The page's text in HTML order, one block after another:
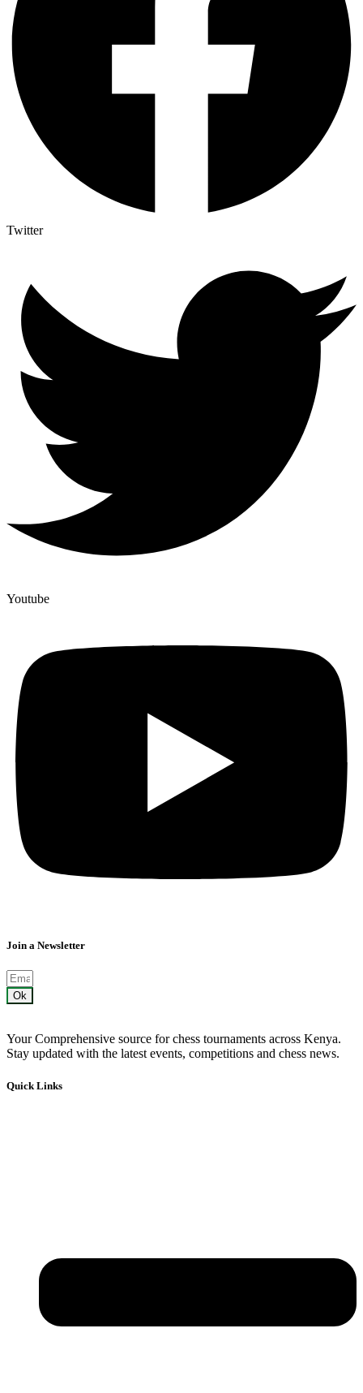
Twitter
Youtube
Join a Newsletter
Ok
Your Comprehensive source for chess tournaments across Kenya.
Stay updated with the latest events, competitions and chess news.
Quick Links